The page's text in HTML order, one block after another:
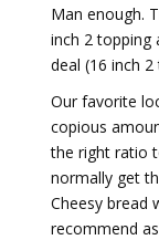
Man enough.
inch 2 topping
deal (16 inch
Our favorite
copious
the right ratio
normally get
Cheesy bread
recommend